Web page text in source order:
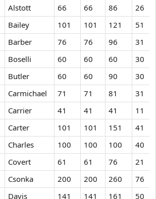
Alstott 66 66 86
26
Bailey 101 101 121
51
Barber 76 76 96
31
Boselli 60 60 60
30
Butler 60 60 90
30
Carmichael 71 71 81
31
Carrier 41 41 41
11
Carter 101 101 151
41
Charles 100 100 100
40
Covert 61 61 76
21
Csonka 200 200 260
76
Davis 141 141 161
50